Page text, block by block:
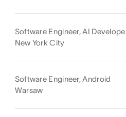
Software Engineer, AI
New York City
Software Engineer, Android
Warsaw